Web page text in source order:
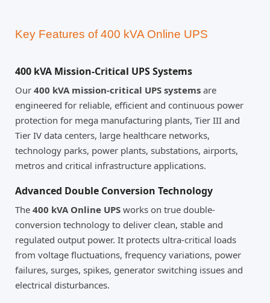
Key Features of 400 kVA Online UPS
400 kVA Mission-Critical UPS Systems
Our 400 kVA mission-critical UPS systems are
engineered for reliable, efficient and continuous power
protection for mega manufacturing plants, Tier III and
Tier IV data centers, large healthcare networks,
technology parks, power plants, substations, airports,
metros and critical infrastructure applications.
Advanced Double Conversion Technology
The 400 kVA Online UPS works on true double-
conversion technology to deliver clean, stable and
regulated output power. It protects ultra-critical loads
from voltage fluctuations, frequency variations, power
failures, surges, spikes, generator switching issues and
electrical disturbances.